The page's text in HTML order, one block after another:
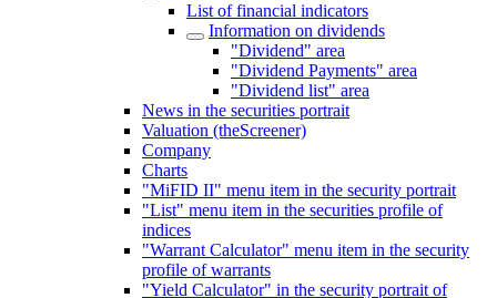
List of financial indicators
Information on dividends
"Dividend" area
"Dividend Payments" area
"Dividend list" area
News in the securities portrait
Valuation (theScreener)
Company
Charts
"MiFID II" menu item in the security portrait
"List" menu item in the securities profile of
indices
"Warrant Calculator" menu item in the security
profile of warrants
"Yield Calculator" in the security portrait of